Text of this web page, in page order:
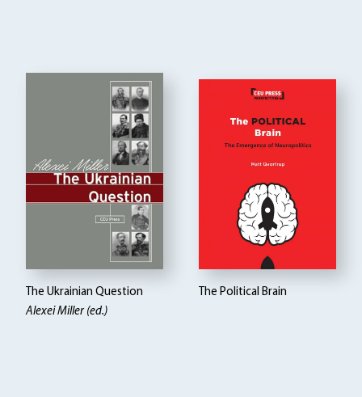
The Ukrainian Question
Alexei Miller (ed.)
The Political Brain